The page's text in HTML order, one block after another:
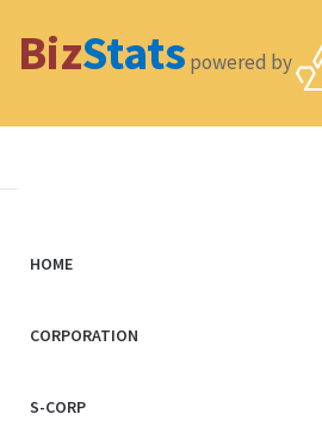
BizStats powered by
HOME
CORPORATION
S-CORP